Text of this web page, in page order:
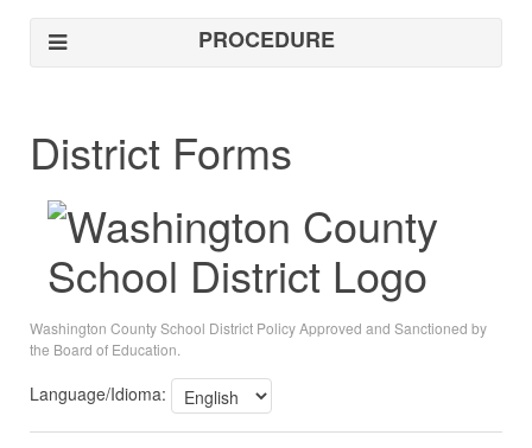
PROCEDURE
District Forms
Washington County School District Policy Approved and Sanctioned by
the Board of Education.
Language/Idioma: